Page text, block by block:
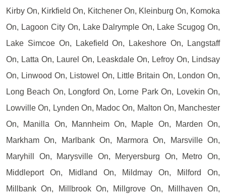
Kirby On, Kirkfield On, Kitchener On, Kleinburg On, Komoka
On, Lagoon City On, Lake Dalrymple On, Lake Scugog On,
Lake Simcoe On, Lakefield On, Lakeshore On, Langstaff
On, Latta On, Laurel On, Leaskdale On, Lefroy On, Lindsay
On, Linwood On, Listowel On, Little Britain On, London On,
Long Beach On, Longford On, Lorne Park On, Lovekin On,
Lowville On, Lynden On, Madoc On, Malton On, Manchester
On, Manilla On, Mannheim On, Maple On, Marden On,
Markham On, Marlbank On, Marmora On, Marsville On,
Maryhill On, Marysville On, Meryersburg On, Metro On,
Middleport On, Midland On, Mildmay On, Milford On,
Millbank On, Millbrook On, Millgrove On, Millhaven On,